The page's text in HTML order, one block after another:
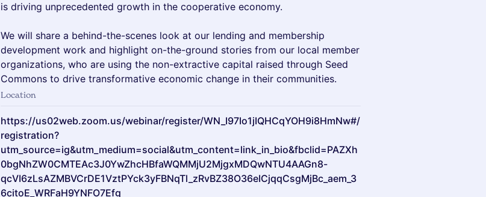
is driving unprecedented growth in the cooperative economy.
We will share a behind-the-scenes look at our lending and membership
development work and highlight on-the-ground stories from our local member
organizations, who are using the non-extractive capital raised through Seed
Commons to drive transformative economic change in their communities.
Location
https://us02web.zoom.us/webinar/register/WN_I97Io1jIQHCqYOH9i8HmNw#/
registration?
utm_source=ig&utm_medium=social&utm_content=link_in_bio&fbclid=PAZXh
0bgNhZW0CMTEAc3J0YwZhcHBfaWQMMjU2MjgxMDQwNTU4AAGn8-
qcVI6zLsAZMBVCrDE1VztPYck3yFBNqTl_zRvBZ38O36eICjqqCsgMjBc_aem_3
6citoE_WRFaH9YNFO7Efg